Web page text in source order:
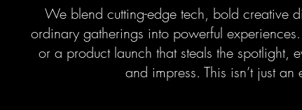
We blend cutting-edge tech, bold creative
ordinary gatherings into powerful
or a product launch that steals the spotlight,
and impress. This isn’t just